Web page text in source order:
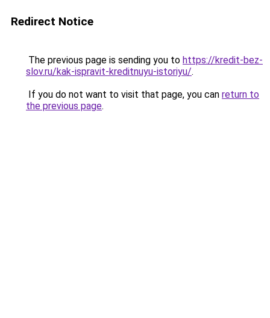
Redirect Notice
The previous page is sending you to https://kredit-bez-
slov.ru/kak-ispravit-kreditnuyu-istoriyu/.
If you do not want to visit that page, you can return to
the previous page.